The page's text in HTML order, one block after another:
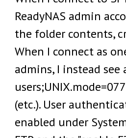
ReadyNAS admin
the folder contents,
When I connect as
admins, I instead
(etc.). User
enabled under